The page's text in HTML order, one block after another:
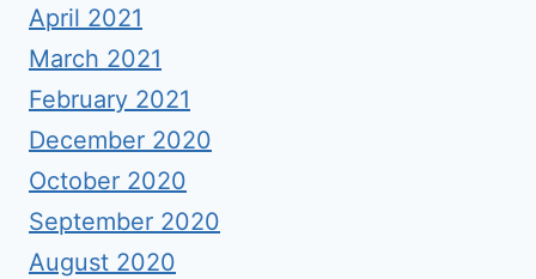
April 2021
March 2021
February 2021
December 2020
October 2020
September 2020
August 2020